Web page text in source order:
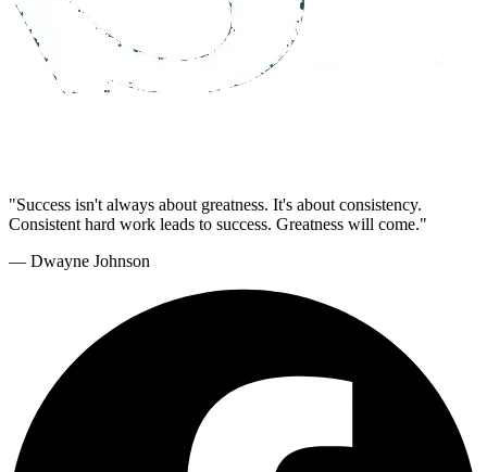
"Success isn't always about greatness. It's about consistency.
Consistent hard work leads to success. Greatness will come."
— Dwayne Johnson